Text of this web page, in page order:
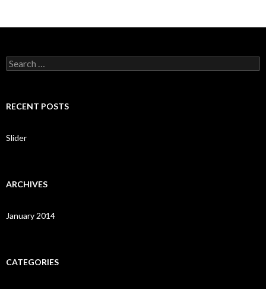
S
e
c
o
RECENT POSTS
Slider
ARCHIVES
January 2014
CATEGORIES